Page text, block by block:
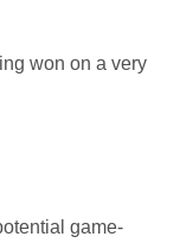
won on a very
game-